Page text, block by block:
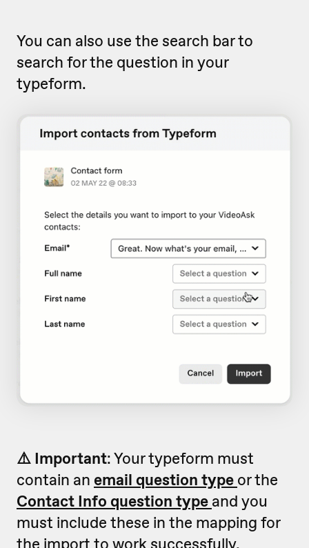
You can also use the search bar to
search for the question in your
typeform.
⚠️ Important: Your typeform must
contain an email question type or the
Contact Info question type and you
must include these in the mapping for